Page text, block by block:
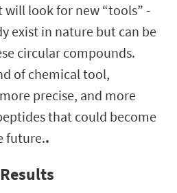
will look for new “tools” -
exist in nature but can be
circular compounds.
of chemical tool,
precise, and more
that could become
future..